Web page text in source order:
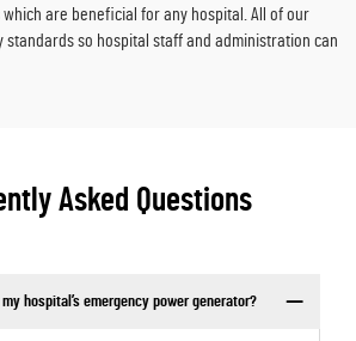
are beneficial for any hospital. All of our
standards so hospital staff and administration can
Asked Questions
hospital’s emergency power generator?